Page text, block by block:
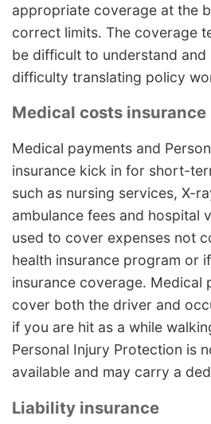
appropriate coverage at the
correct limits. The coverage
be difficult to understand and
difficulty translating policy
Medical costs insurance
Medical payments and
insurance kick in for short-
such as nursing services, X-
ambulance fees and hospital
used to cover expenses not
health insurance program or
insurance coverage. Medical
cover both the driver and
if you are hit as a while
Personal Injury Protection is
available and may carry a
Liability insurance